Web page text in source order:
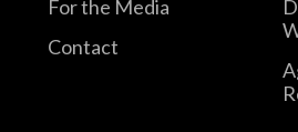
For the Media
Contact